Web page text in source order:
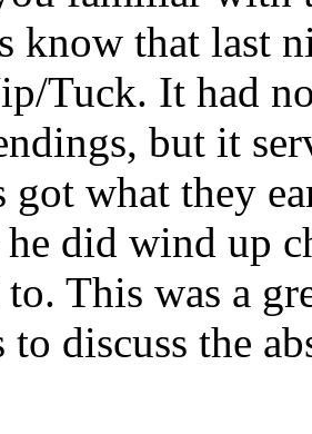
know that last
Tuck. It had
but it
got what they
did wind up
to. This was a
to discuss the